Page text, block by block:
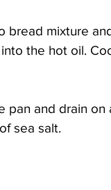
bread mixture
the hot oil.
pan and drain
sea salt.